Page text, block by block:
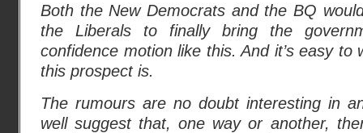
Both the New Democrats and the BQ
the Liberals to finally bring the
confidence motion like this. And it’s easy to
this prospect is.
The rumours are no doubt interesting in
well suggest that, one way or another,